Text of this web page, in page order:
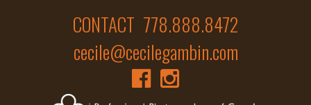
CONTACT 778.888.8472
cecile@cecilegambin.com